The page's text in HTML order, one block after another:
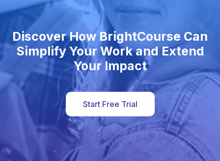
Discover How BrightCourse Can
Simplify Your Work and Extend
Your Impact
Start Free Trial